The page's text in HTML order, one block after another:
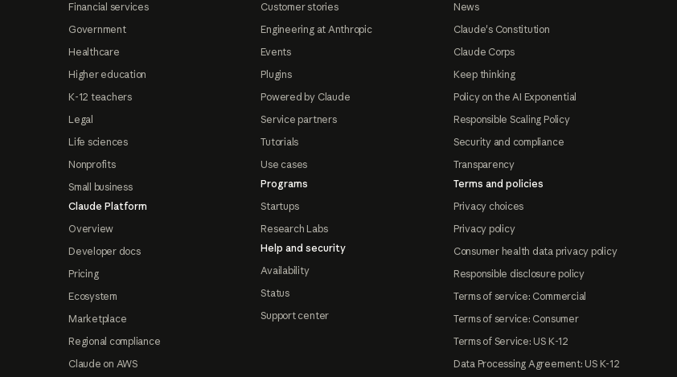
Financial services
Government
Healthcare
Higher education
K-12 teachers
Legal
Life sciences
Nonprofits
Small business
Claude Platform
Overview
Developer docs
Pricing
Ecosystem
Marketplace
Regional compliance
Claude on AWS
Customer stories
Engineering at Anthropic
Events
Plugins
Powered by Claude
Service partners
Tutorials
Use cases
Programs
Startups
Research Labs
Help and security
Availability
Status
Support center
News
Claude's Constitution
Claude Corps
Keep thinking
Policy on the AI Exponential
Responsible Scaling Policy
Security and compliance
Transparency
Terms and policies
Privacy choices
Privacy policy
Consumer health data privacy policy
Responsible disclosure policy
Terms of service: Commercial
Terms of service: Consumer
Terms of Service: US K-12
Data Processing Agreement: US K-12